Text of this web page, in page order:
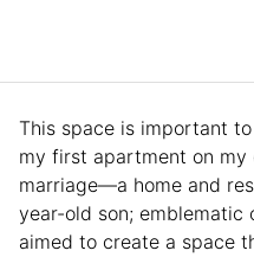
This space is important
my first apartment on
marriage—a home and
year-old son; emblematic
aimed to create a space